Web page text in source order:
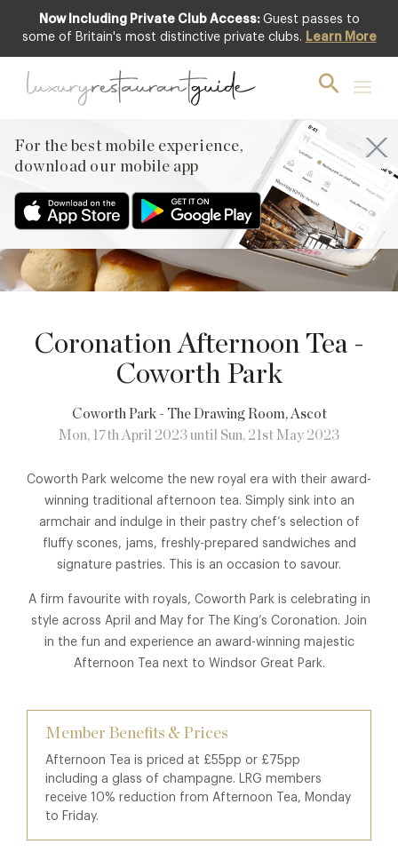
Now Including Private Club Access: Guest passes to
some of Britain's most distinctive private clubs. Learn More
For the best mobile experience,
download our mobile app
PREVIOUS
17
APRIL MAY
NEXT
Coronation Afternoon Tea -
Coworth Park
Coworth Park - The Drawing Room, Ascot
Mon, 17th April 2023 until Sun, 21st May 2023
Coworth Park welcome the new royal era with their award-
winning traditional afternoon tea. Simply sink into an
armchair and indulge in their pastry chef’s selection of
fluffy scones, jams, freshly-prepared sandwiches and
signature pastries. This is an occasion to savour.
A firm favourite with royals, Coworth Park is celebrating in
style across April and May for The King’s Coronation. Join
in the fun and experience an award-winning majestic
Afternoon Tea next to Windsor Great Park.
Member Benefits & Prices
Afternoon Tea is priced at £55pp or £75pp
including a glass of champagne. LRG members
receive 10% reduction from Afternoon Tea, Monday
to Friday.